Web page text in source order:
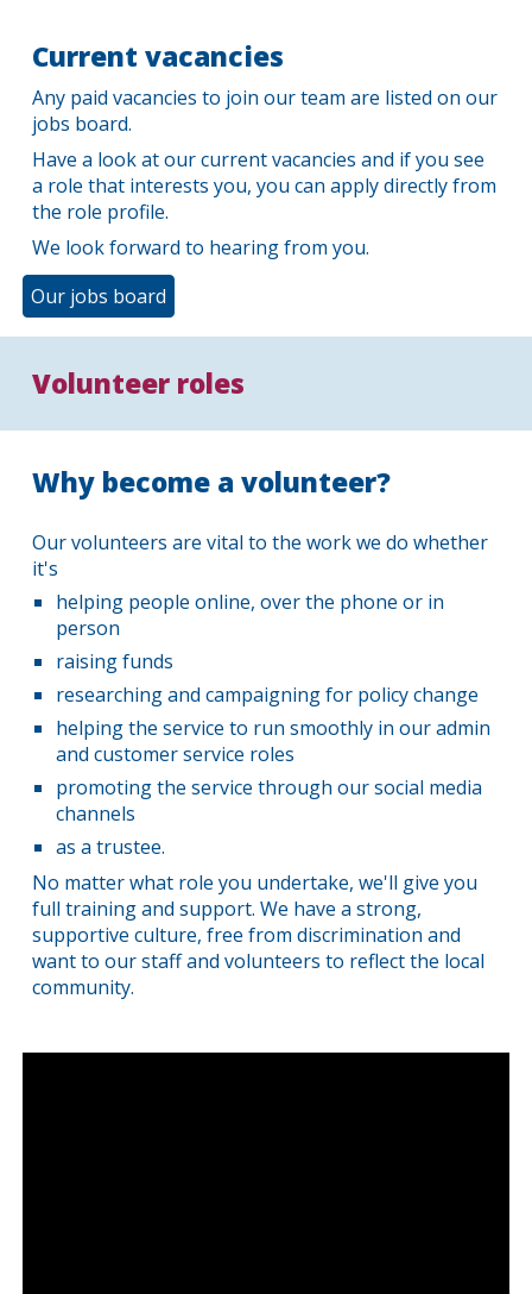
Currentvacancies
Any paid vacanciesto join our team are listed on our
jobs board.
Have a look at our current vacancies and if you see
a role that interests you, you can apply directly from
the role profile.
We look forward to hearing from you.
Our jobs board
Volunteer roles
Why become a volunteer?
Our volunteers are vital to the work we do whether
it's
helping people online, over the phone or in
person
raising funds
researching and campaigning for policy change
helping the service to run smoothly in our admin
and customer service roles
promoting the service through our social media
channels
as a trustee.
No matter what role you undertake, we'll give you
full training and support. We have a strong,
supportive culture, free from discrimination and
want to our staff and volunteers to reflect the local
community.